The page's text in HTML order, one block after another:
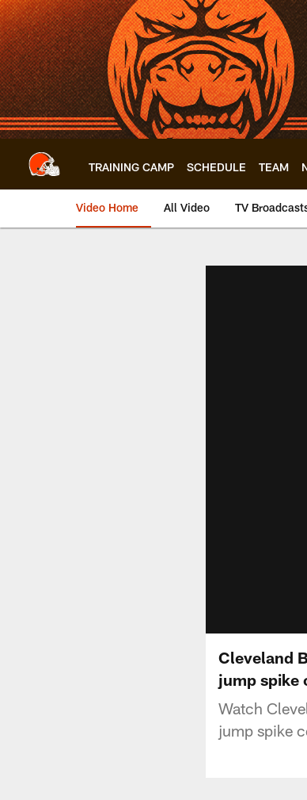
Skip
to
main
content
TRAINING CAMP SCHEDULE TEAM
Video Home All Video TV
Cleveland
jump spike
Watch
jump spike